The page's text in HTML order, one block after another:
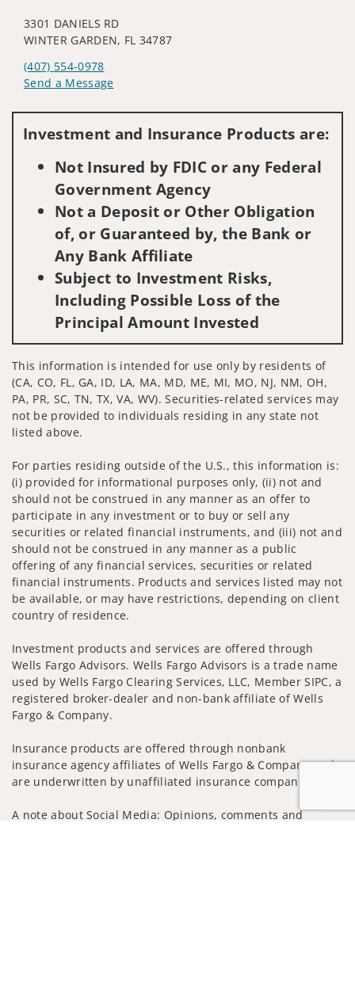
3301 DANIELS RD
WINTER GARDEN, FL 34787
(407) 554-0978
Send a Message
Investment and Insurance Products are:
Not Insured by FDIC or any Federal
Government Agency
Not a Deposit or Other Obligation
of, or Guaranteed by, the Bank or
Any Bank Affiliate
Subject to Investment Risks,
Including Possible Loss of the
Principal Amount Invested
This information is intended for use only by residents of
(CA, CO, FL, GA, ID, LA, MA, MD, ME, MI, MO, NJ, NM, OH,
PA, PR, SC, TN, TX, VA, WV). Securities-related services may
not be provided to individuals residing in any state not
listed above.
For parties residing outside of the U.S., this information is:
(i) provided for informational purposes only, (ii) not and
should not be construed in any manner as an offer to
participate in any investment or to buy or sell any
securities or related financial instruments, and (iii) not and
should not be construed in any manner as a public
offering of any financial services, securities or related
financial instruments. Products and services listed may not
be available, or may have restrictions, depending on client
country of residence.
Investment products and services are offered through
Wells Fargo Advisors. Wells Fargo Advisors is a trade name
used by Wells Fargo Clearing Services, LLC, Member SIPC, a
registered broker-dealer and non-bank affiliate of Wells
Fargo & Company.
Insurance products are offered through nonbank
insurance agency affiliates of Wells Fargo & Company and
are underwritten by unaffiliated insurance companies.
A note about Social Media: Opinions, comments and